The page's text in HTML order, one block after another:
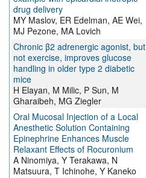
drug delivery
MY Maslov, ER Edelman, AE Wei,
MJ Pezone, MA Lovich
Chronic β2 adrenergic agonist, but
not exercise, improves glucose
handling in older type 2 diabetic
mice
H Elayan, M Milic, P Sun, M
Gharaibeh, MG Ziegler
Oral Mucosal Injection of a Local
Anesthetic Solution Containing
Epinephrine Enhances Muscle
Relaxant Effects of Rocuronium
A Ninomiya, Y Terakawa, N
Matsuura, T Ichinohe, Y Kaneko